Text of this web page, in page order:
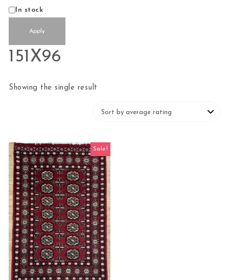
StatusIn stock
Apply
151X96
Showing the single result
Sale!